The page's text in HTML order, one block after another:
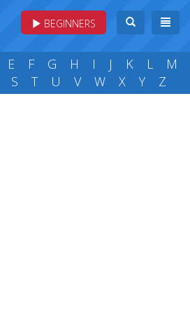
BEGINNERS
E F G H I J K L
M
S T U V W X Y Z